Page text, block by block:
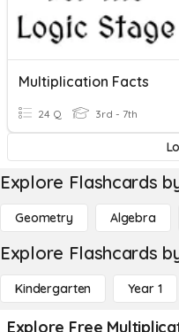
Multiplication Facts
24 Q 3rd - 7th
Explore Flashcards
Geometry Algebra
Explore Flashcards
Kindergarten Year 1
Explore Free